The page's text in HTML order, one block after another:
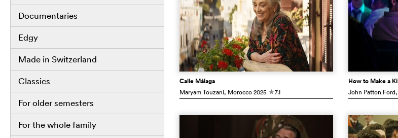
Documentaries
Edgy
Made in Switzerland
Classics
For older semesters
For the whole family
Calle Málaga
Maryam Touzani, Morocco2025 c7.1
How to Make a
John Patton Ford